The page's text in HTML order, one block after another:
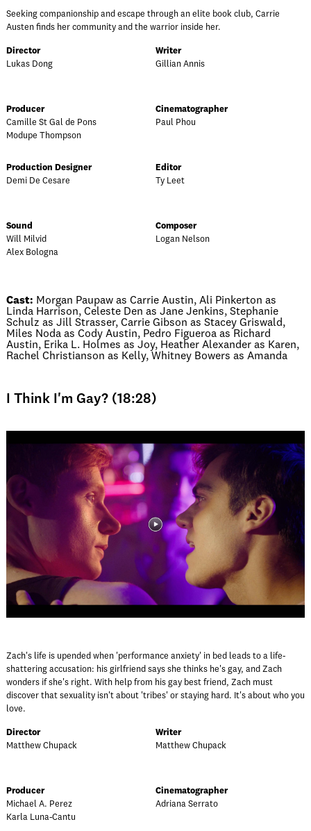
Seeking companionship and escape through an elite book club, Carrie
Austen finds her community and the warrior inside her.
Director
Lukas Dong
Writer
Gillian Annis
Producer
Camille St Gal de Pons
Modupe Thompson
Cinematographer
Paul Phou
Production Designer
Demi De Cesare
Editor
Ty Leet
Sound
Will Milvid
Alex Bologna
Composer
Logan Nelson
Cast: Morgan Paupaw as Carrie Austin, Ali Pinkerton as
Linda Harrison, Celeste Den as Jane Jenkins, Stephanie
Schulz as Jill Strasser, Carrie Gibson as Stacey Griswald,
Miles Noda as Cody Austin, Pedro Figueroa as Richard
Austin, Erika L. Holmes as Joy, Heather Alexander as Karen,
Rachel Christianson as Kelly, Whitney Bowers as Amanda
I Think I'm Gay? (18:28)
Zach's life is upended when 'performance anxiety' in bed leads to a life-
shattering accusation: his girlfriend says she thinks he's gay, and Zach
wonders if she's right. With help from his gay best friend, Zach must
discover that sexuality isn't about 'tribes' or staying hard. It's about who you
love.
Director
Matthew Chupack
Writer
Matthew Chupack
Producer
Michael A. Perez
Karla Luna-Cantu
Cinematographer
Adriana Serrato